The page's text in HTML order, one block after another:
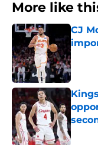
More like
CJ